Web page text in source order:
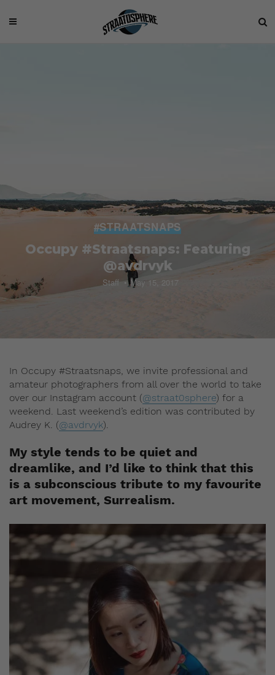
#STRAATSNAPS
Occupy #Straatsnaps: Featuring
@avdrvyk
Staff May 15, 2017
In Occupy #Straatsnaps, we invite professional and
amateur photographers from all over the world to take
over our Instagram account (@straat0sphere) for a
weekend. Last weekend’s edition was contributed by
Audrey K. (@avdrvyk).
My style tends to be quiet and
dreamlike, and I’d like to think that this
is a subconscious tribute to my favourite
art movement, Surrealism.